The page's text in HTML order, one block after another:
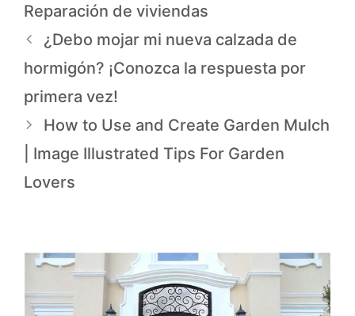
Reparación de viviendas
¿Debo mojar mi nueva calzada de
hormigón? ¡Conozca la respuesta por
primera vez!
How to Use and Create Garden Mulch
| Image Illustrated Tips For Garden
Lovers